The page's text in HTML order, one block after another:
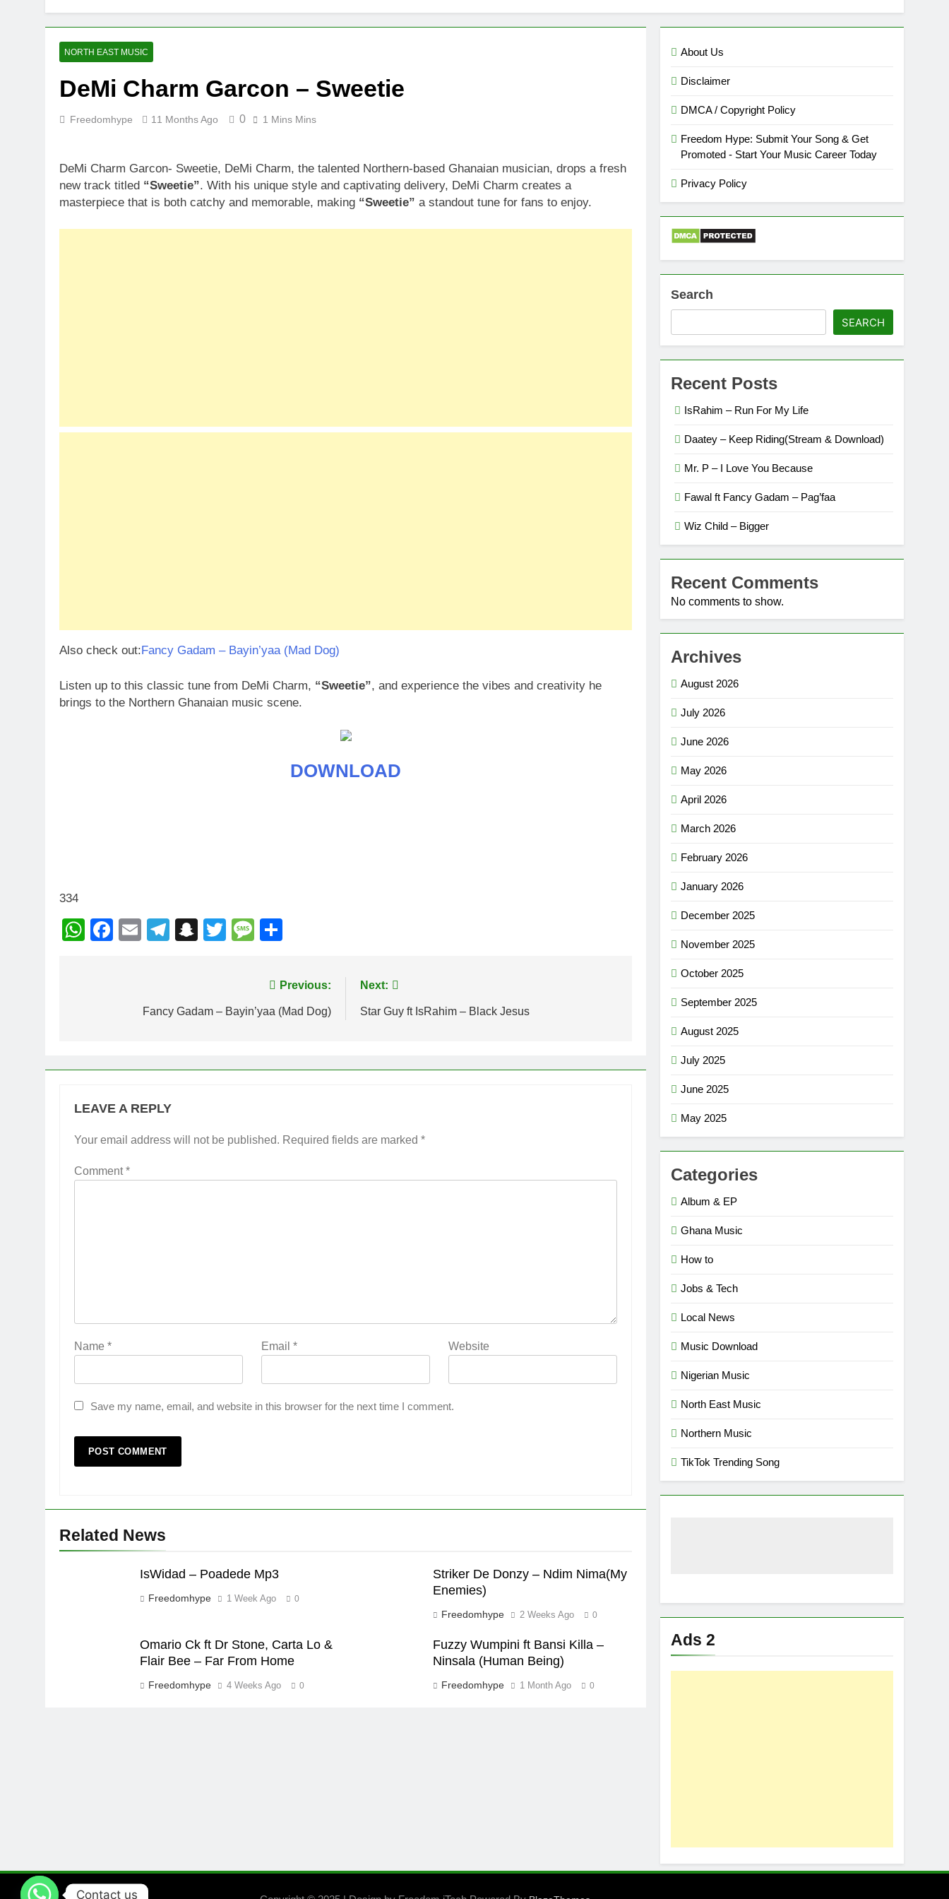
NORTH EAST MUSIC
DeMi Charm Garcon – Sweetie
Freedomhype 11 Months Ago 0 1 Mins Mins
DeMi Charm Garcon- Sweetie, DeMi Charm, the talented Northern-based Ghanaian musician, drops a fresh
new track titled “Sweetie”. With his unique style and captivating delivery, DeMi Charm creates a
masterpiece that is both catchy and memorable, making “Sweetie” a standout tune for fans to enjoy.
Also check out:Fancy Gadam – Bayin’yaa (Mad Dog)
Listen up to this classic tune from DeMi Charm, “Sweetie”, and experience the vibes and creativity he
brings to the Northern Ghanaian music scene.
DOWNLOAD
334
WhatsApp
Facebook
EmailTelegram
Snapchat
TwitterMessage
navigation
Previous:
Fancy Gadam – Bayin’yaa (Mad Dog)
Next:
Star Guy ft IsRahim – Black Jesus
LEAVE A REPLY
Your email address will not be published. Required fields are marked *
Comment*
Name * Email* Website
Save my name, email, and website in this browser for the next time I comment.
Related News
IsWidad – Poadede Mp3
Freedomhype 1 Week Ago 0
Striker De Donzy – Ndim Nima(My
Enemies)
Freedomhype 2 Weeks Ago 0
Omario Ck ft Dr Stone, Carta Lo &
Flair Bee – Far From Home
Freedomhype 4 Weeks Ago 0
Fuzzy Wumpini ft Bansi Killa –
Ninsala (Human Being)
Freedomhype 1 Month Ago 0
About Us
Disclaimer
DMCA / Copyright Policy
Freedom Hype: Submit Your Song & Get
Promoted - Start Your Music Career Today
Privacy Policy
Search
SEARCH
Recent Posts
IsRahim – Run For My Life
Daatey – Keep Riding(Stream & Download)
Mr. P – I Love You Because
Fawal ft Fancy Gadam – Pag’faa
Wiz Child – Bigger
Recent Comments
No comments to show.
Archives
August 2026
July 2026
June 2026
May 2026
April 2026
March 2026
February 2026
January 2026
December 2025
November 2025
October 2025
September 2025
August 2025
July 2025
June 2025
May 2025
Categories
Album & EP
Ghana Music
How to
Jobs & Tech
Local News
Music Download
Nigerian Music
North East Music
Northern Music
TikTok Trending Song
Ads 2
Contact us